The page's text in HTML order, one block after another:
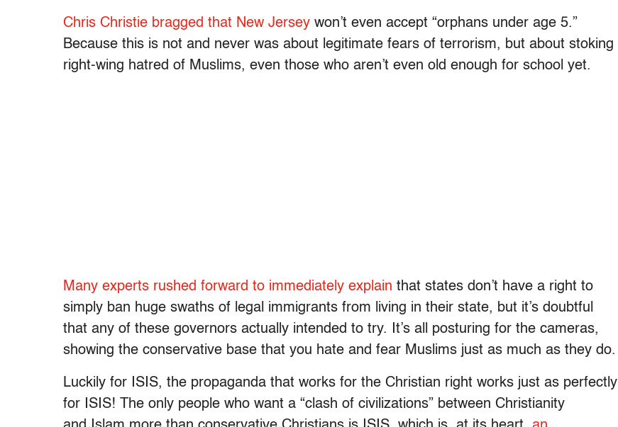
Chris Christie bragged that New Jersey won’t even accept “orphans under age 5.”
Because this is not and never was about legitimate fears of terrorism, but about stoking
right-wing hatred of Muslims, even those who aren’t even old enough for school yet.
Many experts rushed forward to immediately explain that states don’t have a right to
simply ban huge swaths of legal immigrants from living in their state, but it’s doubtful
that any of these governors actually intended to try. It’s all posturing for the cameras,
showing the conservative base that you hate and fear Muslims just as much as they do.
Luckily for ISIS, the propaganda that works for the Christian right works just as perfectly
for ISIS! The only people who want a “clash of civilizations” between Christianity